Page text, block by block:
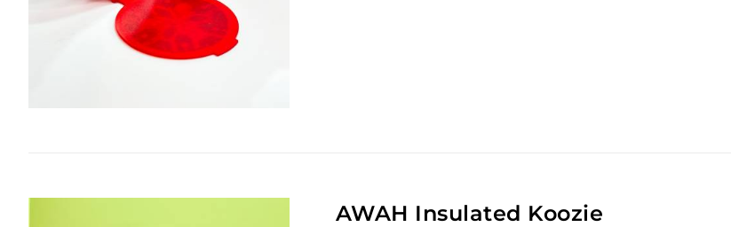
AWAH Insulated Koozie